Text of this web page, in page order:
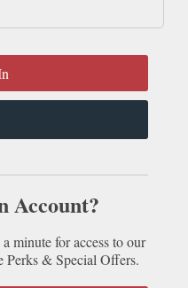
Account?
minute for access to our
Perks & Special Offers.